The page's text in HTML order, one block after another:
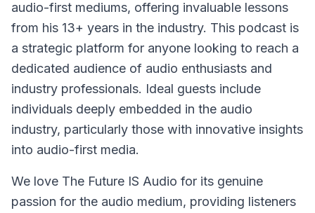
audio-first mediums, offering invaluable lessons
from his 13+ years in the industry. This podcast is
a strategic platform for anyone looking to reach a
dedicated audience of audio enthusiasts and
industry professionals. Ideal guests include
individuals deeply embedded in the audio
industry, particularly those with innovative insights
into audio-first media.
We love The Future IS Audio for its genuine
passion for the audio medium, providing listeners